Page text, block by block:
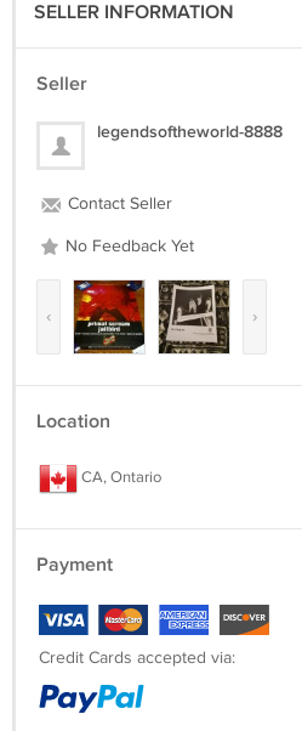
SELLER INFORMATION
Seller
legendsoftheworld-8888
Contact Seller
No Feedback Yet
‹ ›
Location
CA, Ontario
Payment
Credit Cards accepted via: